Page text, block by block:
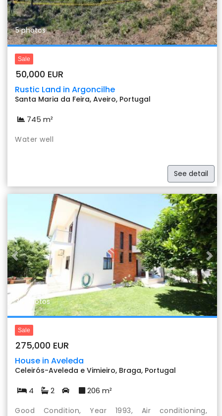
5 photos
Sale
50,000 EUR
Rustic Land in Argoncilhe
Santa Maria da Feira, Aveiro, Portugal
745 m²
Water well
See detail
Previous
30 photos
Sale
275,000 EUR
House in Aveleda
Celeirós-Aveleda e Vimieiro, Braga, Portugal
4 2 206 m²
Good Condition, Year 1993, Air conditioning,